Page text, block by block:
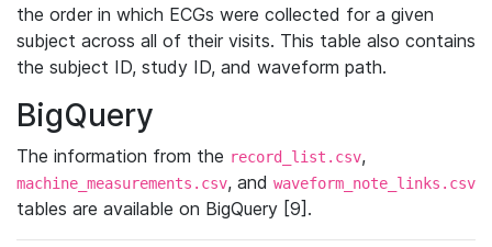
the order in which ECGs were collected for a given
subject across all of their visits. This table also contains
the subject ID, study ID, and waveform path.
BigQuery
The information from the record_list.csv,
machine_measurements.csv, and waveform_note_links.csv
tables are available on BigQuery [9].